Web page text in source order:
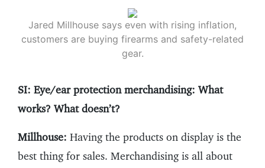
Jared Millhouse says even with rising inflation,
customers are buying firearms and safety-related
gear.
SI: Eye/ear protection merchandising: What
works? What doesn’t?
Millhouse: Having the products on display is the
best thing for sales. Merchandising is all about